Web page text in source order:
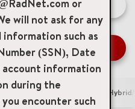
or
will not ask for any
such as
(SSN), Date
information
during the
encounter such
10 MI
JOBS
Locations Remote/